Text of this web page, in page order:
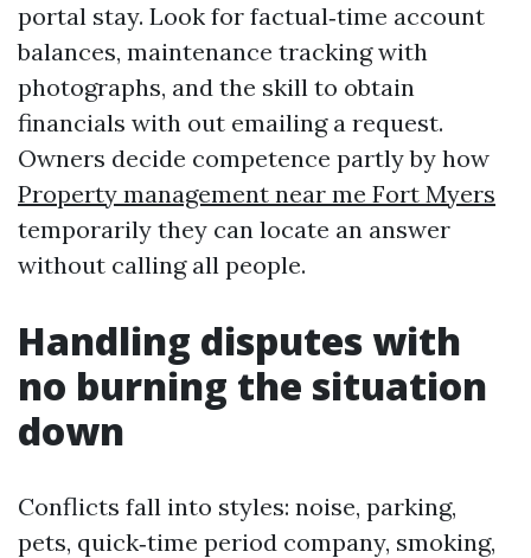
portal stay. Look for factual‑time account
balances, maintenance tracking with
photographs, and the skill to obtain
financials with out emailing a request.
Owners decide competence partly by how
Property management near me Fort Myers
temporarily they can locate an answer
without calling all people.
Handling disputes with
no burning the situation
down
Conflicts fall into styles: noise, parking,
pets, quick‑time period company, smoking,